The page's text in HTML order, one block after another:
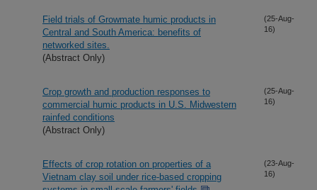
Field trials of Growmate humic products in
Central and South America: benefits of
networked sites.
(Abstract Only)
(25-Aug-
16)
Crop growth and production responses to
commercial humic products in U.S. Midwestern
rainfed conditions
(Abstract Only)
(25-Aug-
16)
Effects of crop rotation on properties of a
Vietnam clay soil under rice-based cropping
(23-Aug-
16)